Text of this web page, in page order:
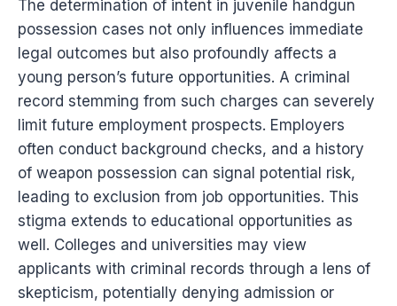
The determination of intent in juvenile handgun
possession cases not only influences immediate
legal outcomes but also profoundly affects a
young person’s future opportunities. A criminal
record stemming from such charges can severely
limit future employment prospects. Employers
often conduct background checks, and a history
of weapon possession can signal potential risk,
leading to exclusion from job opportunities. This
stigma extends to educational opportunities as
well. Colleges and universities may view
applicants with criminal records through a lens of
skepticism, potentially denying admission or